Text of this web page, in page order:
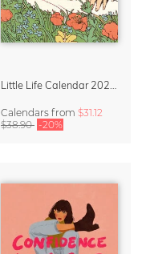
Calendars from $31.12
$38.90 -20%